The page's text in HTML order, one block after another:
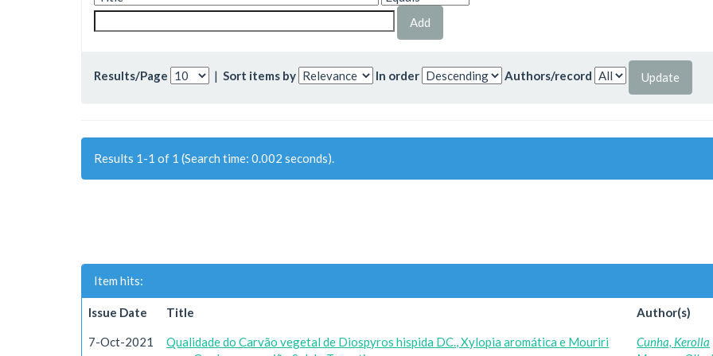
Results/Page | Sort items by In order Authors/record
Results 1-1 of 1 (Search time: 0.002 seconds).
Item hits:
Issue Date Title Author(s)
7-Oct-2021
Qualidade do Carvão vegetal de Diospyros hispida DC., Xylopia aromática e Mouriri
Cunha, Kerolla